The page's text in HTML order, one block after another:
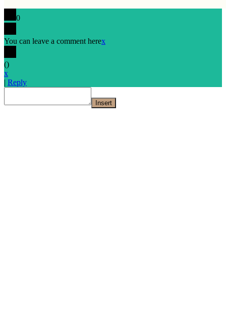
0
You can leave a comment herex
()
x
| Reply
Insert